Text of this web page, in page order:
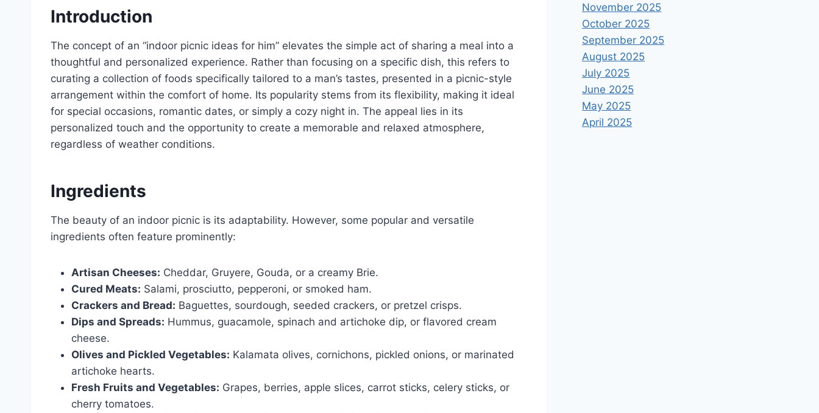
Introduction
The concept of an “indoor picnic ideas for him” elevates the simple act of sharing a meal into a
thoughtful and personalized experience. Rather than focusing on a specific dish, this refers to
curating a collection of foods specifically tailored to a man’s tastes, presented in a picnic-style
arrangement within the comfort of home. Its popularity stems from its flexibility, making it ideal
for special occasions, romantic dates, or simply a cozy night in. The appeal lies in its
personalized touch and the opportunity to create a memorable and relaxed atmosphere,
regardless of weather conditions.
Ingredients
The beauty of an indoor picnic is its adaptability. However, some popular and versatile
ingredients often feature prominently:
Artisan Cheeses: Cheddar, Gruyere, Gouda, or a creamy Brie.
Cured Meats: Salami, prosciutto, pepperoni, or smoked ham.
Crackers and Bread: Baguettes, sourdough, seeded crackers, or pretzel crisps.
Dips and Spreads: Hummus, guacamole, spinach and artichoke dip, or flavored cream
cheese.
Olives and Pickled Vegetables: Kalamata olives, cornichons, pickled onions, or marinated
artichoke hearts.
Fresh Fruits and Vegetables: Grapes, berries, apple slices, carrot sticks, celery sticks, or
cherry tomatoes.
November 2025
October 2025
September 2025
August 2025
July 2025
June 2025
May 2025
April 2025